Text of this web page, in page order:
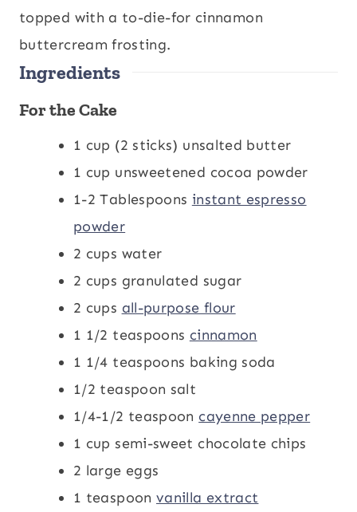
s
topped with a to-die-for cinnamon
buttercream frosting.
Ingredients
For the Cake
1 cup (2 sticks) unsalted butter
1 cup unsweetened cocoa powder
1-2 Tablespoons instant espresso
powder
2 cups water
2 cups granulated sugar
2 cups all-purpose flour
1 1/2 teaspoons cinnamon
1 1/4 teaspoons baking soda
1/2 teaspoon salt
1/4-1/2 teaspoon cayenne pepper
1 cup semi-sweet chocolate chips
2 large eggs
1 teaspoon vanilla extract